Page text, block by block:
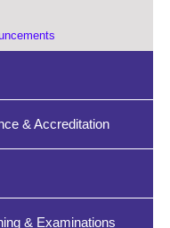
& Accreditation
& Examinations